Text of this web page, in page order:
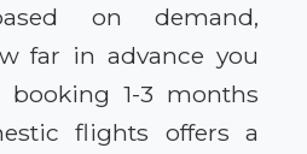
on demand,
far in advance you
booking 1-3 months
flights offers a